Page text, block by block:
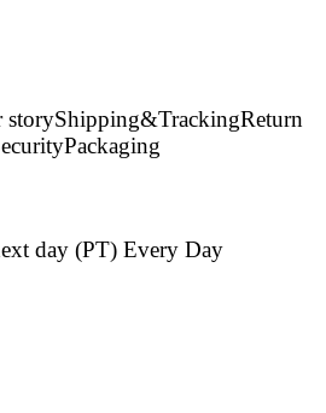
storyShipping&TrackingReturn
Packaging
day (PT) Every Day